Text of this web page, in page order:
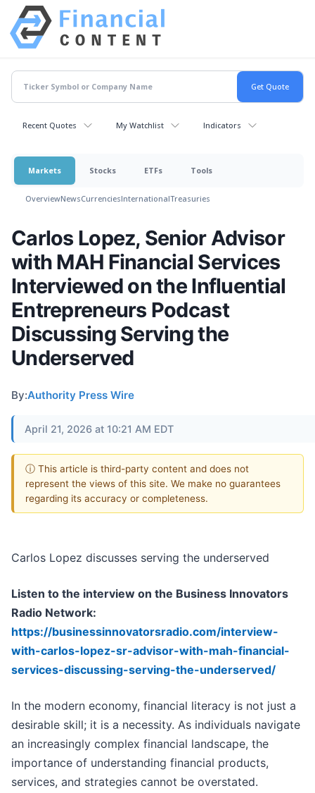
Recent Quotes My Watchlist Indicators
Markets Stocks ETFs Tools
OverviewNewsCurrenciesInternationalTreasuries
Carlos Lopez, Senior Advisor
with MAH Financial Services
Interviewed on the Influential
Entrepreneurs Podcast
Discussing Serving the
Underserved
By:Authority Press Wire
April 21, 2026 at 10:21 AM EDT
ⓘ This article is third-party content and does not
represent the views of this site. We make no guarantees
regarding its accuracy or completeness.
Carlos Lopez discusses serving the underserved
Listen to the interview on the Business Innovators
Radio Network:
https://businessinnovatorsradio.com/interview-
with-carlos-lopez-sr-advisor-with-mah-financial-
services-discussing-serving-the-underserved/
In the modern economy, financial literacy is not just a
desirable skill; it is a necessity. As individuals navigate
an increasingly complex financial landscape, the
importance of understanding financial products,
services, and strategies cannot be overstated.